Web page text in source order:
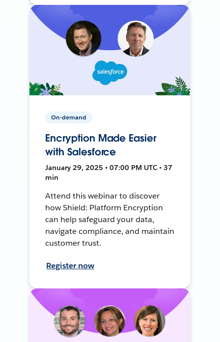
On-demand
Encryption Made Easier
with Salesforce
January 29, 2025 • 07:00 PM UTC • 37
min
Attend this webinar to discover
how Shield: Platform Encryption
can help safeguard your data,
navigate compliance, and maintain
customer trust.
Register now